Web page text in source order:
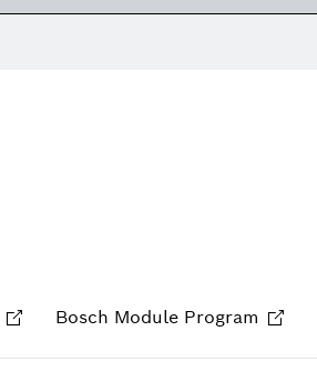
Bosch Module Program